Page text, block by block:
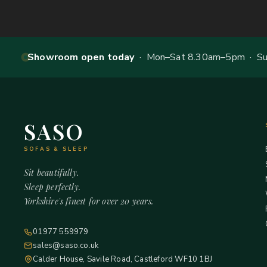
Showroom open today· Mon–Sat 8.30am–5pm ·
SASO
SOFAS & SLEEP
Sit beautifully.
Sleep perfectly.
Yorkshire's finest for over 20 years.
01977 559979
sales@saso.co.uk
Calder House, Savile Road, Castleford WF10 1BJ